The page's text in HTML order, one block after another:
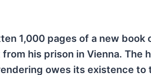
1,000 pages of a new book
his prison in Vienna. The
owes its existence to